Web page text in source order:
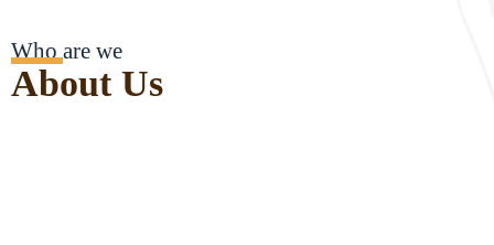
Who are we
About Us